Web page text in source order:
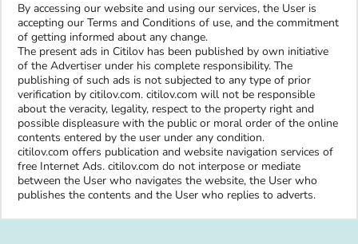
By accessing our website and using our services, the User is
accepting our Terms and Conditions of use, and the commitment
of getting informed about any change.
The present ads in Citilov has been published by own initiative
of the Advertiser under his complete responsibility. The
publishing of such ads is not subjected to any type of prior
verification by citilov.com. citilov.com will not be responsible
about the veracity, legality, respect to the property right and
possible displeasure with the public or moral order of the online
contents entered by the user under any condition.
citilov.com offers publication and website navigation services of
free Internet Ads. citilov.com do not interpose or mediate
between the User who navigates the website, the User who
publishes the contents and the User who replies to adverts.